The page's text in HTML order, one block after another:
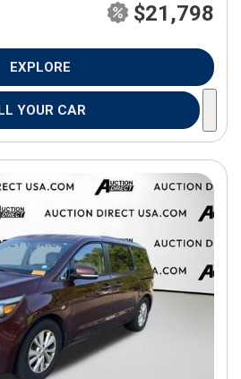
$21,798
EXPLORE
YOUR CAR